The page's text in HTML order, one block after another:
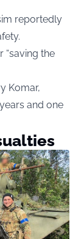
reportedly
“saving the
Komar,
and one